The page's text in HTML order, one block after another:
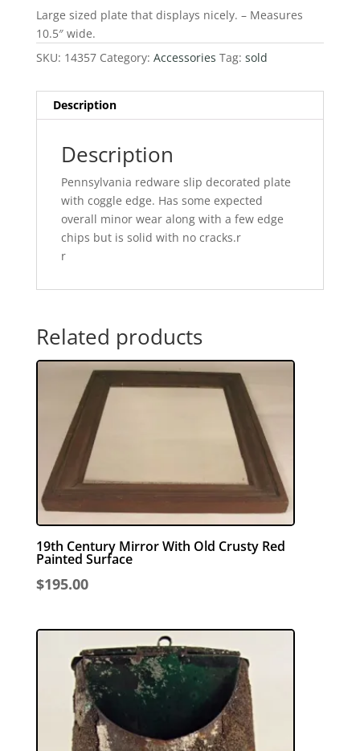
Large sized plate that displays nicely. – Measures
10.5″ wide.
SKU: 14357 Category: Accessories Tag: sold
Description
Description
Pennsylvania redware slip decorated plate
with coggle edge. Has some expected
overall minor wear along with a few edge
chips but is solid with no cracks.r
r
Related products
19th Century Mirror With Old Crusty Red
Painted Surface
$195.00